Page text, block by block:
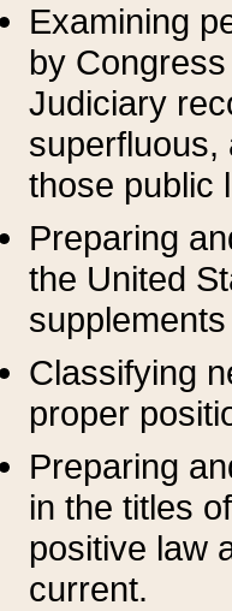
Examining
by
Judiciary
superfluous,
those public
Preparing
the United
Classifying
proper
Preparing
in the titles
positive law
current.